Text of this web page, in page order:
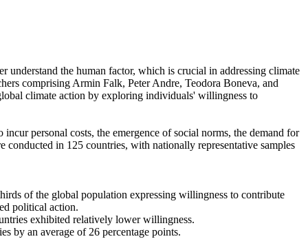
understand the human factor, which is crucial in addressing climate
comprising Armin Falk, Peter Andre, Teodora Boneva, and
climate action by exploring individuals' willingness to
personal costs, the emergence of social norms, the demand for
in 125 countries, with nationally representative samples
of the global population expressing willingness to contribute
political action.
exhibited relatively lower willingness.
by an average of 26 percentage points.